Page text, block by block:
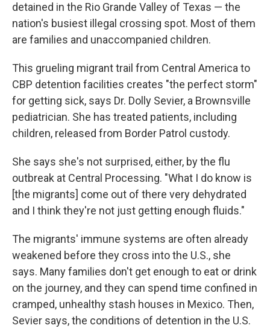
detained in the Rio Grande Valley of Texas — the
nation's busiest illegal crossing spot. Most of them
are families and unaccompanied children.
This grueling migrant trail from Central America to
CBP detention facilities creates "the perfect storm"
for getting sick, says Dr. Dolly Sevier, a Brownsville
pediatrician. She has treated patients, including
children, released from Border Patrol custody.
She says she's not surprised, either, by the flu
outbreak at Central Processing. "What I do know is
[the migrants] come out of there very dehydrated
and I think they're not just getting enough fluids."
The migrants' immune systems are often already
weakened before they cross into the U.S., she
says. Many families don't get enough to eat or drink
on the journey, and they can spend time confined in
cramped, unhealthy stash houses in Mexico. Then,
Sevier says, the conditions of detention in the U.S.